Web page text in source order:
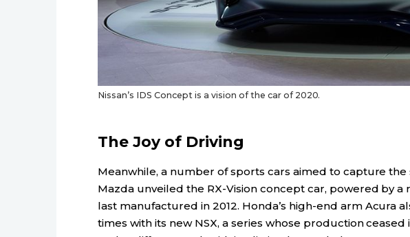
Nissan’s IDS Concept is a vision of the car of 2020.
The Joy of Driving
Meanwhile, a number of sports cars aimed to capture
Mazda unveiled the RX-Vision concept car, powered by
last manufactured in 2012. Honda’s high-end arm Acura
times with its new NSX, a series whose production ceased